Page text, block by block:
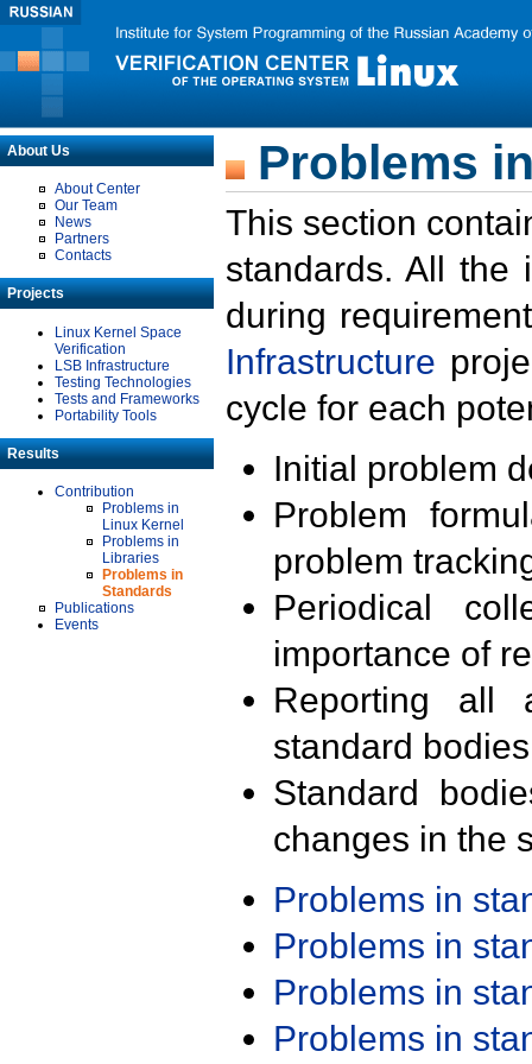
About Us
About Center
Our Team
News
Partners
Contacts
Projects
Linux Kernel Space
Verification
LSB Infrastructure
Testing Technologies
Tests and Frameworks
Portability Tools
Results
Contribution
Problems in
Linux Kernel
Problems in
Libraries
Problems in
Standards
Publications
Events
Problems
This section
standards. All the
during
Infrastructure
cycle for each
Initial problem
Problem
problem
Periodical
importance of
Reporting all
standard
Standard
changes in the
Problems in
Problems in
Problems in
Problems in